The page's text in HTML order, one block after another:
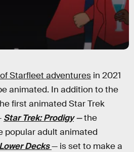
Starfleet adventures in 2021
animated. In addition to the
first animated Star Trek
Star Trek: Prodigy—the
popular adult animated
Decks— is set to make a